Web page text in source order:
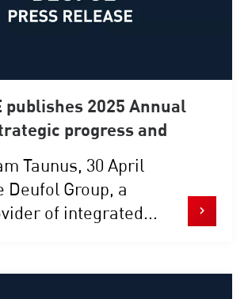
publishes 2025 Annual
progress and
in a challenging
Taunus, 30 April
Deufol Group, a
of integrated...